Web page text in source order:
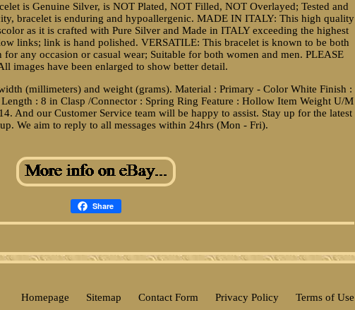
is Genuine Silver, is NOT Plated, NOT Filled, NOT Overlayed; Tested and
bracelet is enduring and hypoallergenic. MADE IN ITALY: This high quality
as it is crafted with Pure Silver and Made in ITALY exceeding the highest
links; link is hand polished. VERSATILE: This bracelet is known to be both
for any occasion or casual wear; Suitable for both women and men. PLEASE
images have been enlarged to show better detail.
(millimeters) and weight (grams). Material : Primary - Color White Finish :
: 8 in Clasp /Connector : Spring Ring Feature : Hollow Item Weight U/M
And our Customer Service team will be happy to assist. Stay up for the latest
We aim to reply to all messages within 24hrs (Mon - Fri).
Share
Homepage Sitemap Contact Form Privacy Policy Terms of Use